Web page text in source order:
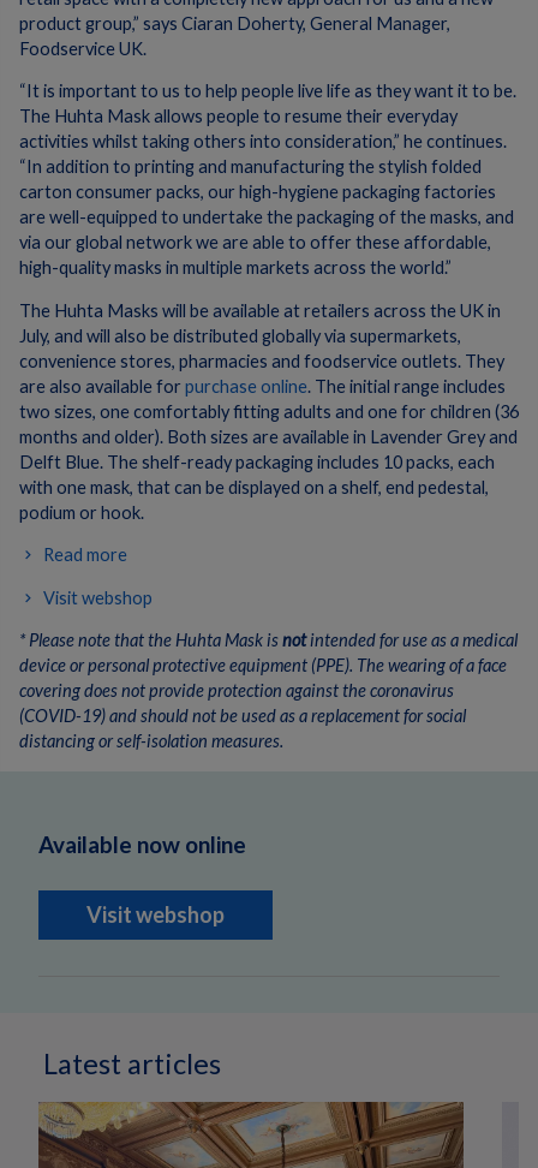
product group,” says Ciaran Doherty, General Manager,
Foodservice UK.
“It is important to us to help people live life as they want it to be.
The Huhta Mask allows people to resume their everyday
activities whilst taking others into consideration,” he continues.
“In addition to printing and manufacturing the stylish folded
carton consumer packs, our high-hygiene packaging factories
are well-equipped to undertake the packaging of the masks, and
via our global network we are able to offer these affordable,
high-quality masks in multiple markets across the world.”
The Huhta Masks will be available at retailers across the UK in
July, and will also be distributed globally via supermarkets,
convenience stores, pharmacies and foodservice outlets. They
are also available for purchase online. The initial range includes
two sizes, one comfortably fitting adults and one for children (36
months and older). Both sizes are available in Lavender Grey and
Delft Blue. The shelf-ready packaging includes 10 packs, each
with one mask, that can be displayed on a shelf, end pedestal,
podium or hook.
Read more
Visit webshop
* Please note that the Huhta Mask isnotintended for use as a medical
device or personal protective equipment (PPE). The wearing of a face
covering does not provide protection against the coronavirus
(COVID-19) and should not be used as a replacement for social
distancing or self-isolation measures.
Available now online
Visit webshop
Latest articles